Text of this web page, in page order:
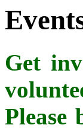
Get
Please